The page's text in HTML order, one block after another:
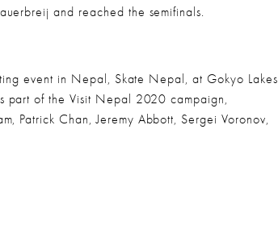
and reached the semifinals.
event in Nepal, Skate Nepal, at Gokyo Lakes
part of the Visit Nepal 2020 campaign,
Patrick Chan, Jeremy Abbott, Sergei Voronov,